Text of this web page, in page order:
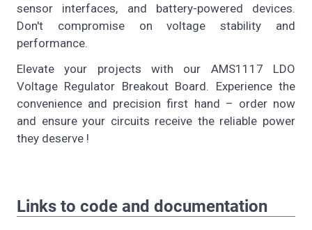
sensor interfaces, and battery-powered devices.
Don't compromise on voltage stability and
performance.
Elevate your projects with our AMS1117 LDO
Voltage Regulator Breakout Board. Experience the
convenience and precision first hand – order now
and ensure your circuits receive the reliable power
they deserve !
Links to code and documentation